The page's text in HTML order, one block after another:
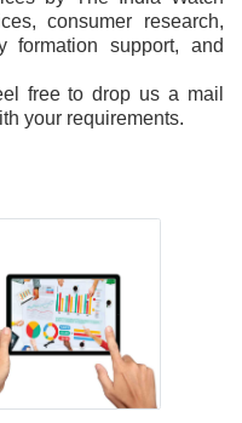
consumer research,
formation support, and
free to drop us a mail
your requirements.